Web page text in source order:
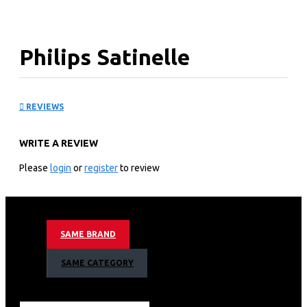
Philips Satinelle
Corded epilator-compact BRE285/00
For legs and sensitive areas
Efficient epilation system pulls out the hairs from the
REVIEWS
WRITE A REVIEW
Please login orregisterto review
SAME BRAND
SAME CATEGORY